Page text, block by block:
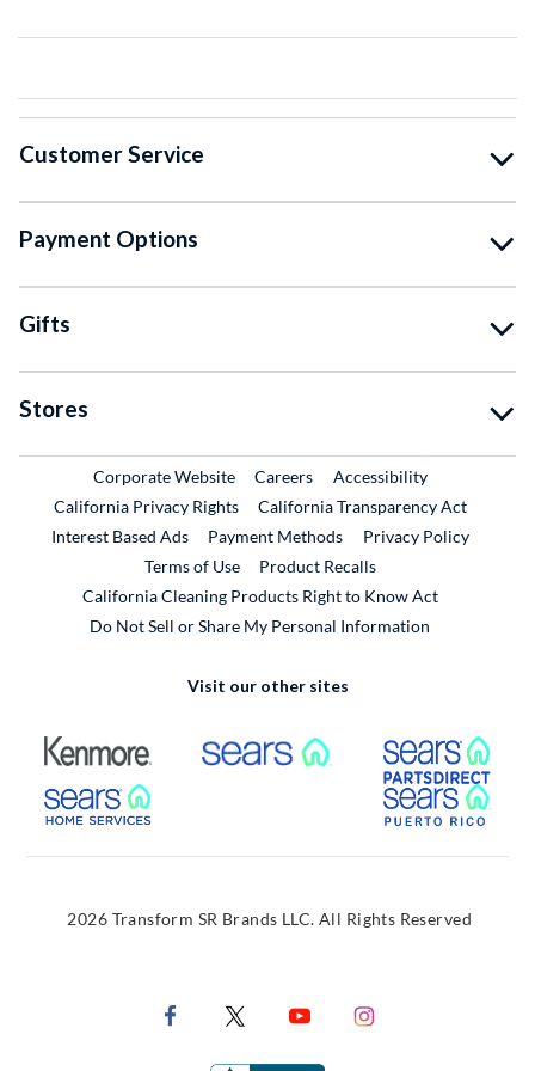
Customer Service
Payment Options
Gifts
Stores
Corporate WebsiteExternal Link
CareersExternal Link
Accessibility
California Privacy Rights
California Transparency Act
Interest Based Ads
Payment Methods
Privacy Policy
Terms of Use
Product RecallsExternal Link
California Cleaning Products Right to Know Act
Do Not Sell or Share My Personal Information
Visit our other sites
External Link External Link
External Link
2026 Transform SR Brands LLC. All Rights Reserved